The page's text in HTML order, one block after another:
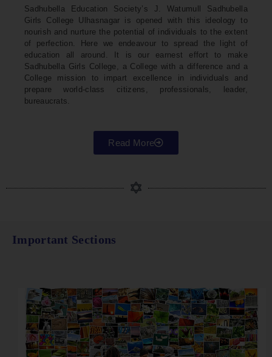
Sadhubella Education Society’s J. Watumull Sadhubella
Girls College Ulhasnagar is opened with this ideology to
nourish and nurture the potential of individuals to the extent
of perfection. Here we endeavour to spread the light of
education all around. It is our earnest effort to make
Sadhubella Girls College, a College with a difference and a
College mission to impart excellence in individuals and
prepare world-class citizens, professionals, leader,
bureaucrats.
Read More
Important Sections